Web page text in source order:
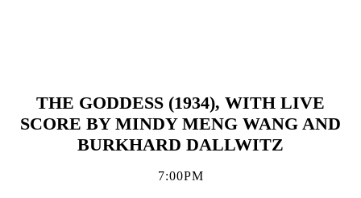
THE GODDESS (1934), WITH LIVE
SCORE BY MINDY MENG WANG AND
BURKHARD DALLWITZ
7:00PM